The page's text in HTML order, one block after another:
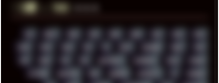
░▒▓█╚ TAGS ▲▲▲
00S 16BIT 1984 1993 1994 2000 2021 2022 2023
2024 2025 2026 303 3D 3DFX 3DMARK 5GHZ 7520
808 8088 80S 90S ABSTRACT ACADEMY ACID ACORN
ACTION ADAWAY ADB ADDONS AFFINITY AI AIDA64